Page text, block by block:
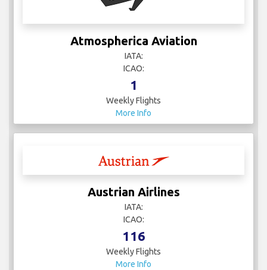
Atmospherica Aviation
IATA:
ICAO:
1
Weekly Flights
More Info
Austrian Airlines
IATA:
ICAO:
116
Weekly Flights
More Info